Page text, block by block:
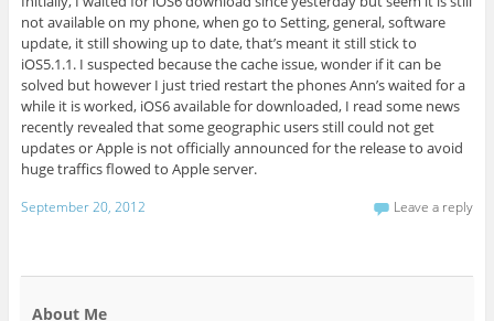
not available on my phone, when go to Setting, general, software
update, it still showing up to date, that’s meant it still stick to
iOS5.1.1. I suspected because the cache issue, wonder if it can be
solved but however I just tried restart the phones Ann’s waited for a
while it is worked, iOS6 available for downloaded, I read some news
recently revealed that some geographic users still could not get
updates or Apple is not officially announced for the release to avoid
huge traffics flowed to Apple server.
September 20, 2012 Leave a reply
About Me